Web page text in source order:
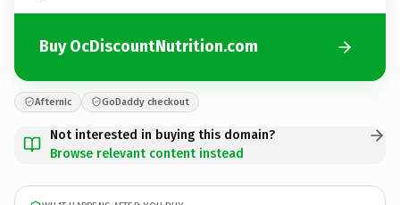
Buy OcDiscountNutrition.com
Afternic GoDaddy checkout
Not interested in buying this domain?
Browse relevant content instead